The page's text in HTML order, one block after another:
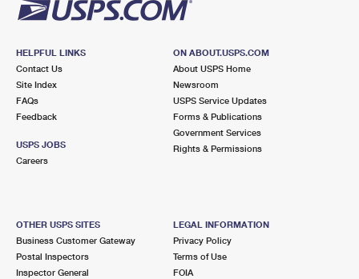
HELPFUL LINKS
Contact Us
Site Index
FAQs
Feedback
USPS JOBS
Careers
ON ABOUT.USPS.COM
About USPS Home
Newsroom
USPS Service Updates
Forms & Publications
Government Services
Rights & Permissions
OTHER USPS SITES
Business Customer Gateway
Postal Inspectors
Inspector General
LEGAL INFORMATION
Privacy Policy
Terms of Use
FOIA